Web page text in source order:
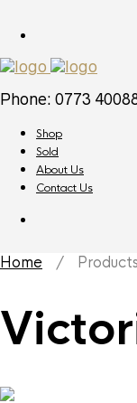
Phone: 0773
Shop
Sold
About Us
Contact Us
Home / Products